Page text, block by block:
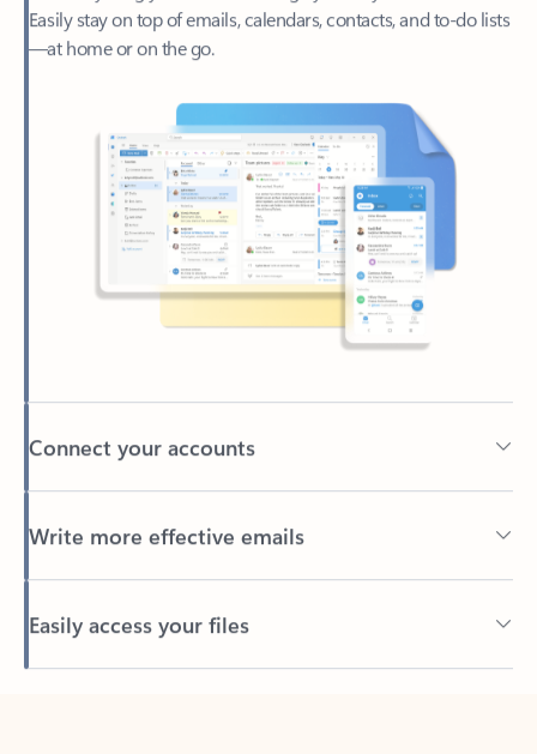
—at home or on the go.
Connect your accounts
Write more effective emails
Easily access your files